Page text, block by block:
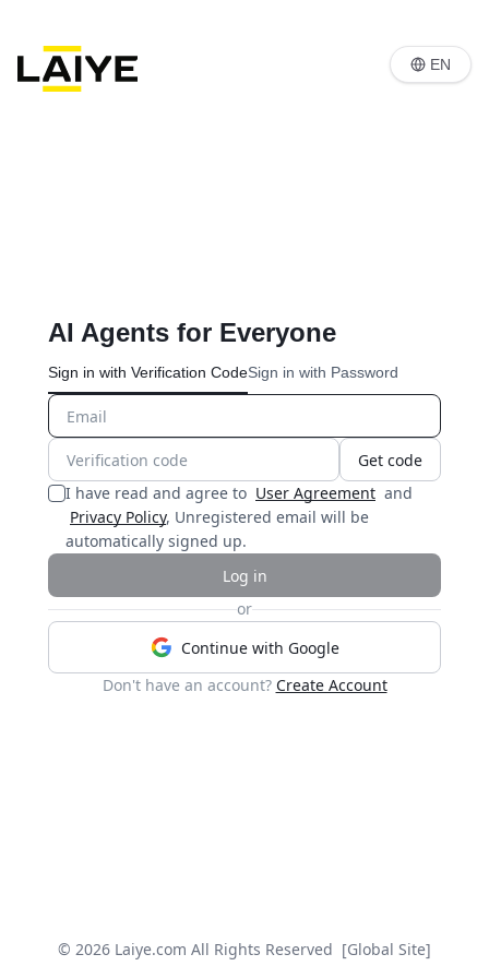
EN
AI Agents for Everyone
Sign in with Verification CodeSign in with Password
Get code
I have read and agree to User Agreement and
Privacy Policy, Unregistered email will be
automatically signed up.
Log in
or
Continue with Google
Don't have an account? Create Account
© 2026 Laiye.com All Rights Reserved [Global Site]